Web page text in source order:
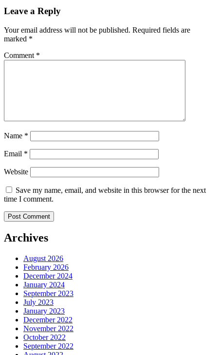
Leave a Reply
Your email address will not be published. Required fields are
marked *
Comment *
Name *
Email *
Website
Save my name, email, and website in this browser for the next
time I comment.
Archives
August 2026
February 2026
December 2024
January 2024
September 2023
July 2023
January 2023
December 2022
November 2022
October 2022
September 2022